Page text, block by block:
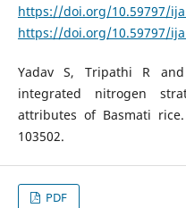
https://doi.org/10.59797/
https://doi.org/10.59797/
Yadav S, Tripathi R
integrated nitrogen
attributes of Basmati
103502.
PDF